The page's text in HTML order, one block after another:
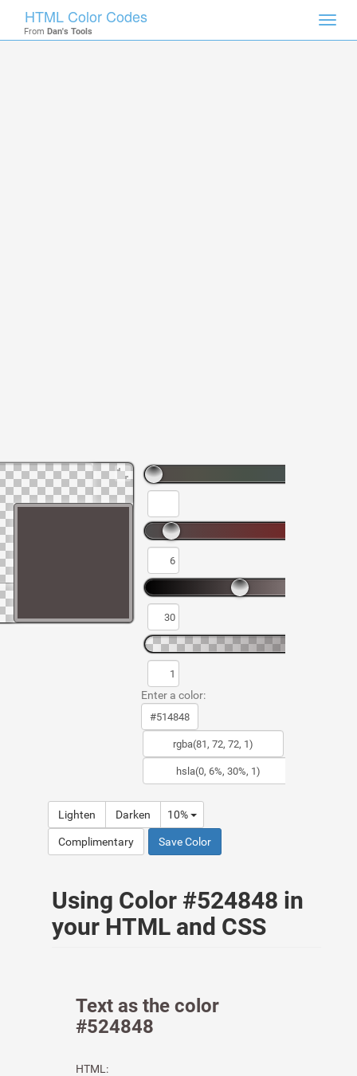
HTML Color Codes
From Dan's Tools
Enter a color:
Lighten Darken 10%
Complimentary Save Color
Using Color #524848 in
your HTML and CSS
Text as the color
#524848
HTML: